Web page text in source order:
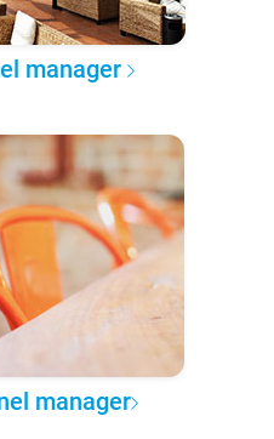
manager
manager